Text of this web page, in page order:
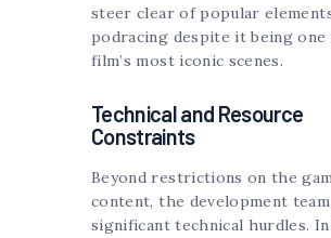
steer clear of popular
podracing despite it being
film’s most iconic scenes.
Technical and Resource
Constraints
Beyond restrictions on the
content, the development
significant technical hurdles.